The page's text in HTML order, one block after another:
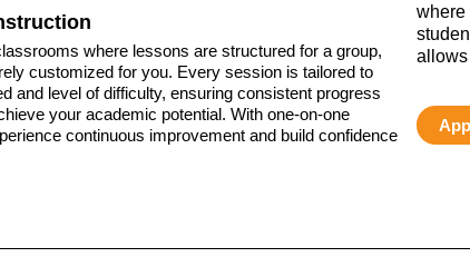
where lessons are structured for a group,
customized for you. Every session is tailored to
and level of difficulty, ensuring consistent progress
your academic potential. With one-on-one
continuous improvement and build confidence
where